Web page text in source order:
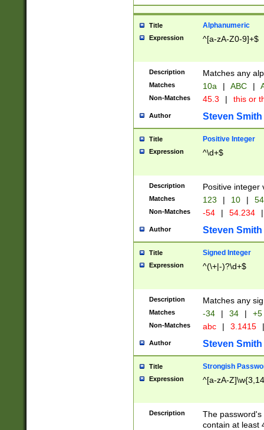
Title Alphanumeric
Expression ^[a-zA-Z0-9]+$
Description Matches any
Matches 10a | ABC |
Non-Matches 45.3 | this or
Author Steven Smith
Title Positive Integer
Expression ^\d+$
Description Positive integer
Matches 123 | 10 | 54
Non-Matches -54 | 54.234 |
Author Steven Smith
Title Signed Integer
Expression ^(\+|-)?\d+$
Description Matches any
Matches -34 | 34 | +5
Non-Matches abc | 3.1415 |
Author Steven Smith
Title Strongish
Expression ^[a-zA-
Description
The
contain at least